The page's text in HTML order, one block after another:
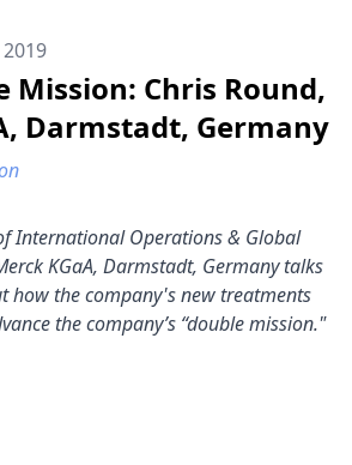
2019
Mission: Chris Round,
Darmstadt, Germany
International Operations & Global
KGaA, Darmstadt, Germany talks
how the company's new treatments
the company’s “double mission."